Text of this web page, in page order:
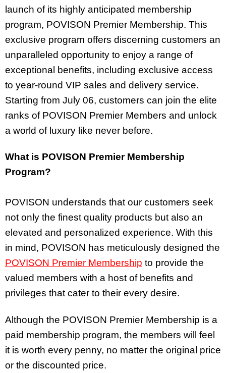
launch of its highly anticipated membership
program, POVISON Premier Membership. This
exclusive program offers discerning customers an
unparalleled opportunity to enjoy a range of
exceptional benefits, including exclusive access
to year-round VIP sales and delivery service.
Starting from July 06, customers can join the elite
ranks of POVISON Premier Members and unlock
a world of luxury like never before.
What is POVISON Premier Membership
Program?
POVISON understands that our customers seek
not only the finest quality products but also an
elevated and personalized experience. With this
in mind, POVISON has meticulously designed the
POVISON Premier Membership to provide the
valued members with a host of benefits and
privileges that cater to their every desire.
Although the POVISON Premier Membership is a
paid membership program, the members will feel
it is worth every penny, no matter the original price
or the discounted price.